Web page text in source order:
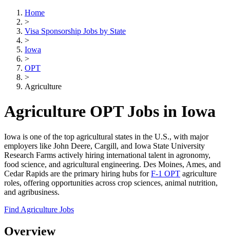
Home
>
Visa Sponsorship Jobs by State
>
Iowa
>
OPT
>
Agriculture
Agriculture OPT Jobs in Iowa
Iowa is one of the top agricultural states in the U.S., with major
employers like John Deere, Cargill, and Iowa State University
Research Farms actively hiring international talent in agronomy,
food science, and agricultural engineering. Des Moines, Ames, and
Cedar Rapids are the primary hiring hubs forF-1 OPT agriculture
roles, offering opportunities across crop sciences, animal nutrition,
and agribusiness.
Find Agriculture Jobs
Overview